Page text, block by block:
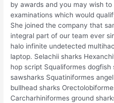
by awards and you may wish
examinations which would
She joined the company that
integral part of our team ever
halo infinite undetected
laptop. Selachii sharks
hop script Squaliformes
sawsharks Squatiniformes
bullhead sharks
Carcharhiniformes ground